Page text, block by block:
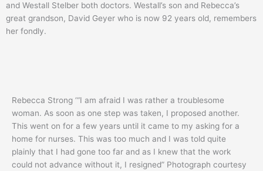
and Westall Stelber both doctors. Westall’s son and Rebecca’s
great grandson, David Geyer who is now 92 years old, remembers
her fondly.
Rebecca Strong ‘“I am afraid I was rather a troublesome
woman. As soon as one step was taken, I proposed another.
This went on for a few years until it came to my asking for a
home for nurses. This was too much and I was told quite
plainly that I had gone too far and as I knew that the work
could not advance without it, I resigned” Photograph courtesy